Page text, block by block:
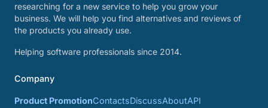
researching for a new service to help you grow your
business. We will help you find alternatives and reviews of
the products you already use.
Helping software professionals since 2014.
Company
Product PromotionContactsDiscussAboutAPI